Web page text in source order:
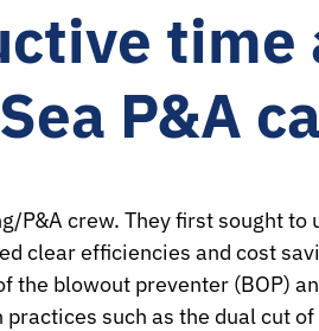
time
P&A
crew. They first sought
clear efficiencies and cost
blowout preventer (BOP)
such as the dual cut